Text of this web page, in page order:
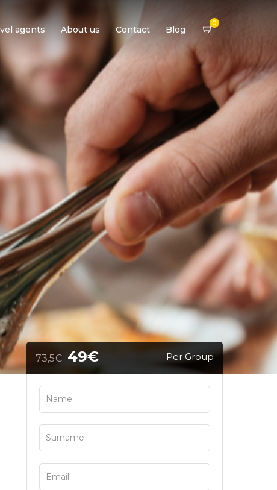
agents About us Contact Blog
0
73,5€ 49€ Per Group